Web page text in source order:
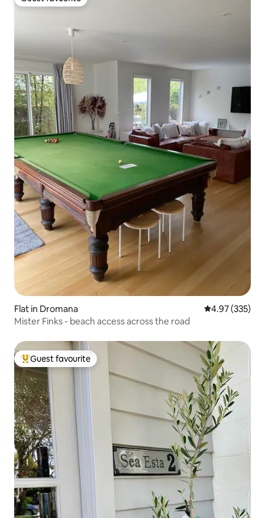
Guest favourite
Flat in Dromana 4.97 out of 5
4.97 (335)
Mister Finks - beach access across the road
Top guest favourite
Guest favourite